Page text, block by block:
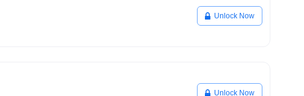
Unlock Now
Unlock Now